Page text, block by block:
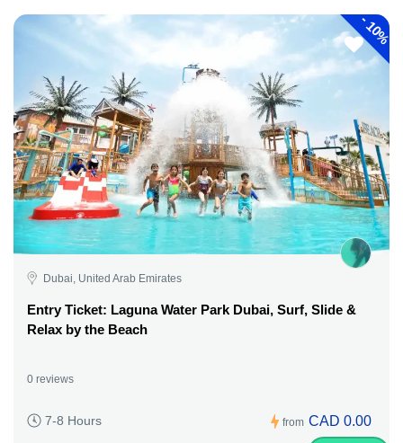
-
10%
Dubai, United Arab Emirates
Entry Ticket: Laguna Water Park Dubai, Surf, Slide &
Relax by the Beach
0 reviews
7-8 Hours from CAD 0.00